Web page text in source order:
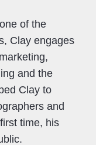
of the
Clay engages
and the
Clay to
and
time, his